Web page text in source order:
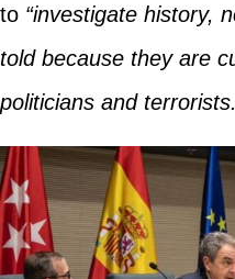
to “investigate history,
told because they are
politicians and